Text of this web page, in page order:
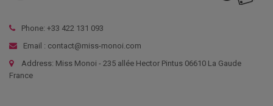
Phone: +33 422 131 093
Email : contact@miss-monoi.com
Address: Miss Monoi - 235 allée Hector Pintus 06610 La Gaude
France